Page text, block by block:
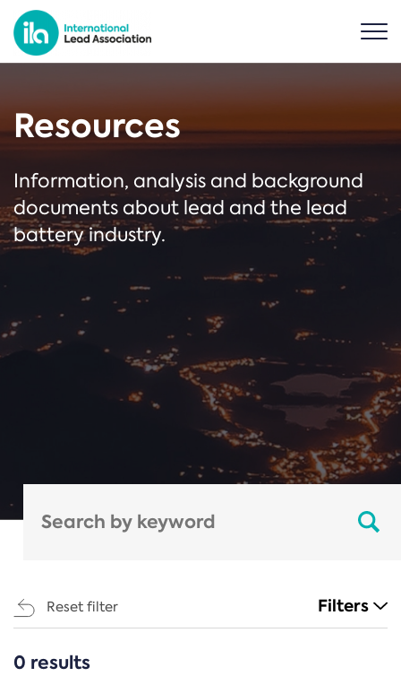
Resources
Information, analysis and background
documents about lead and the lead
battery industry.
Reset filter Filters
CATEGORIES
0 results